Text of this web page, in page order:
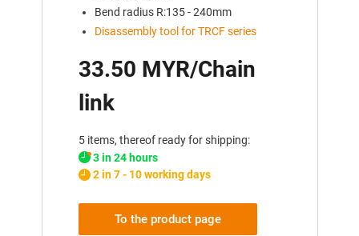
Bend radius R:135 - 240mm
Disassembly tool for TRCF series
33.50 MYR/Chain
link
5 items, thereof ready for shipping:
3 in 24 hours
2 in 7 - 10 working days
To the product page